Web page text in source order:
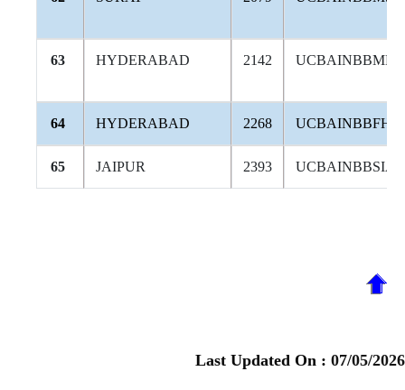
63 HYDERABAD 2142 UCBAINBBMBH
64 HYDERABAD 2268 UCBAINBBFHY
65 JAIPUR 2393 UCBAINBBSIA
Last Updated On : 07/05/2026